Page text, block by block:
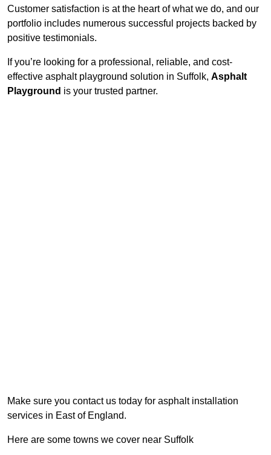
Customer satisfaction is at the heart of what we do, and our
portfolio includes numerous successful projects backed by
positive testimonials.
If you’re looking for a professional, reliable, and cost-
effective asphalt playground solution in Suffolk, Asphalt
Playground is your trusted partner.
Make sure you contact us today for asphalt installation
services in East of England.
Here are some towns we cover near Suffolk